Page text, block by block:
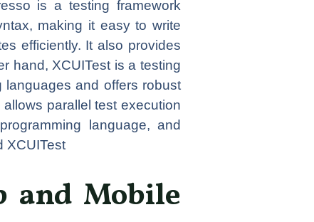
is a testing framework
making it easy to write
efficiently. It also provides
hand, XCUITest is a testing
languages and offers robust
parallel test execution
language, and
XCUITest
and Mobile